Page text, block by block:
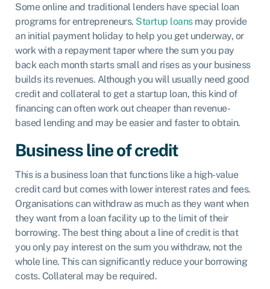
Some online and traditional lenders have special loan
programs for entrepreneurs. Startup loansmay provide
an initial payment holiday to help you get underway, or
work with a repayment taper where the sum you pay
back each month starts small and rises as your business
builds its revenues. Although you will usually need good
credit and collateral to get a startup loan, this kind of
financing can often work out cheaper than revenue-
based lending and may be easier and faster to obtain.
Business line of credit
This is a business loan that functions like a high-value
credit card but comes with lower interest rates and fees.
Organisations can withdraw as much as they want when
they want from a loan facility up to the limit of their
borrowing. The best thing about a line of credit is that
you only pay interest on the sum you withdraw, not the
whole line. This can significantly reduce your borrowing
costs. Collateral may be required.